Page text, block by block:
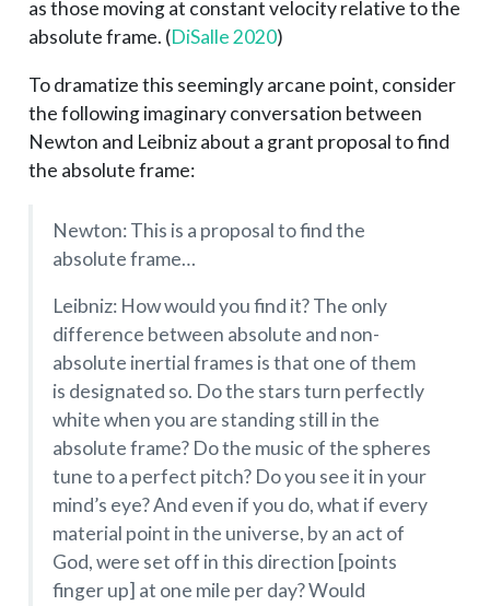
as those moving at constant velocity relative to the
absolute frame. (DiSalle 2020)
To dramatize this seemingly arcane point, consider
the following imaginary conversation between
Newton and Leibniz about a grant proposal to find
the absolute frame:
Newton: This is a proposal to find the
absolute frame…
Leibniz: How would you find it? The only
difference between absolute and non-
absolute inertial frames is that one of them
is designated so. Do the stars turn perfectly
white when you are standing still in the
absolute frame? Do the music of the spheres
tune to a perfect pitch? Do you see it in your
mind’s eye? And even if you do, what if every
material point in the universe, by an act of
God, were set off in this direction [points
finger up] at one mile per day? Would